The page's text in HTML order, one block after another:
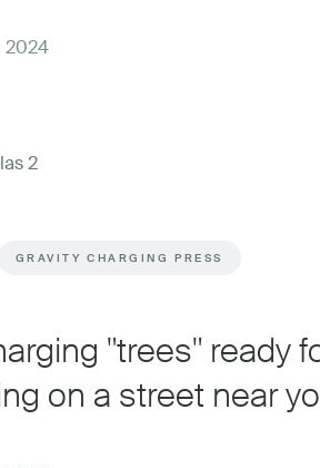
2024
GRAVITY CHARGING PRESS
"trees" ready
on a street near